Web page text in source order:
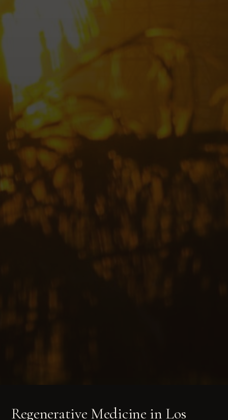
Regenerative Medicine in Los